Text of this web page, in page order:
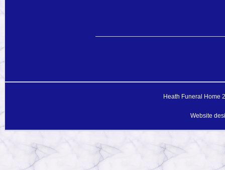
Heath Funeral Home
Website